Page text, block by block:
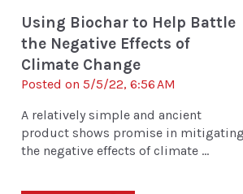
Using Biochar to Help Battle
the Negative Effects of
Climate Change
Posted on 5/5/22, 6:56 AM
A relatively simple and ancient
product shows promise in mitigating
the negative effects of climate ...